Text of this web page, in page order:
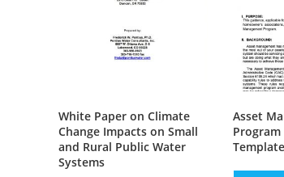
White Paper on Climate
Change Impacts on Small
and Rural Public Water
Systems
Asset
Program